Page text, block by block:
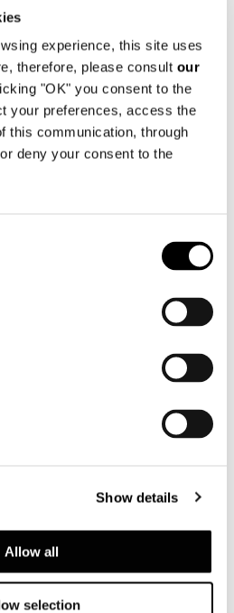
experience, this site uses
therefore, please consult our
"OK" you consent to the
your preferences, access the
this communication, through
deny your consent to the
Show details
Allow all
selection
with high-rubber-
to ensure springy
polyurethane foam.
cover laminated to a